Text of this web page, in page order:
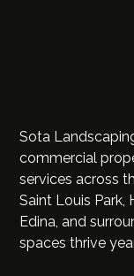
Sota
commercial
services across
Saint Louis Park,
Edina, and
spaces thrive